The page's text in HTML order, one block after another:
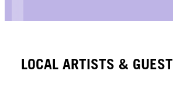
LOCAL ARTISTS &